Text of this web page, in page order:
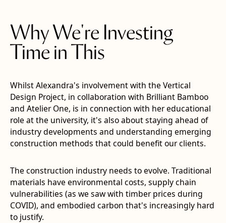
Why We're Investing
Time in This
Whilst Alexandra's involvement with the Vertical
Design Project, in collaboration with Brilliant Bamboo
and Atelier One, is in connection with her educational
role at the university, it's also about staying ahead of
industry developments and understanding emerging
construction methods that could benefit our clients.
The construction industry needs to evolve. Traditional
materials have environmental costs, supply chain
vulnerabilities (as we saw with timber prices during
COVID), and embodied carbon that's increasingly hard
to justify.